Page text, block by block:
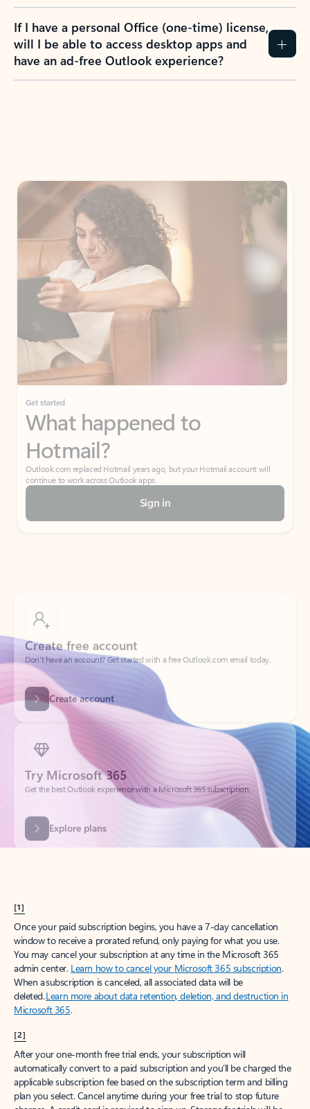
If I have a personal Office (one-time) license,
will I be able to access desktop apps and
have an ad-free Outlook experience?
Get started
What happened to
Hotmail?
Outlook.com replaced Hotmail years ago, but your Hotmail account will
continue to work across Outlook apps.
Sign in
Don’t have an account? Get started with a free Outlook.com email today.
Create account
Try Microsoft 365
Get the best Outlook experience with a Microsoft 365 subscription.
Explore plans
[1]
Once your paid subscription begins, you have a 7-day cancellation
window to receive a prorated refund, only paying for what you use.
You may cancel your subscription at any time in the Microsoft 365
admin center. Learn how to cancel your Microsoft 365 subscription.
When a subscription is canceled, all associated data will be
deleted.Learn more about data retention, deletion, and destruction in
Microsoft 365.
[2]
After your one-month free trial ends, your subscription will
automatically convert to a paid subscription and you’ll be charged the
applicable subscription fee based on the subscription term and billing
plan you select. Cancel anytime during your free trial to stop future